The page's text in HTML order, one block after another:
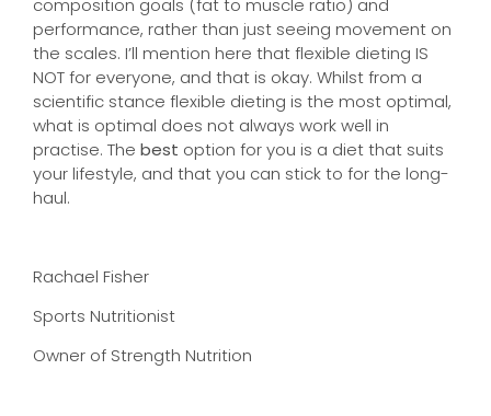
composition goals (fat to muscle ratio) and
performance, rather than just seeing movement on
the scales. I’ll mention here that flexible dieting IS
NOT for everyone, and that is okay. Whilst from a
scientific stance flexible dieting is the most optimal,
what is optimal does not always work well in
practise. The best option for you is a diet that suits
your lifestyle, and that you can stick to for the long-
haul.
Rachael Fisher
Sports Nutritionist
Owner of Strength Nutrition